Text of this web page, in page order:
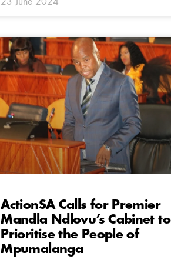
ActionSA Calls for Premier
Mandla Ndlovu’s Cabinet to
Prioritise the People of
Mpumalanga